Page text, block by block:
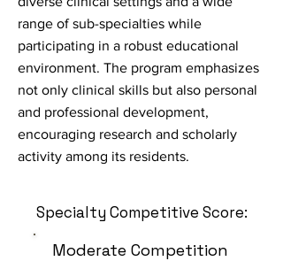
range of sub-specialties while
participating in a robust educational
environment. The program emphasizes
not only clinical skills but also personal
and professional development,
encouraging research and scholarly
activity among its residents.
Specialty Competitive Score:
Moderate Competition